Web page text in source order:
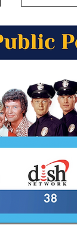
Alaska
Alaska
in
Norway?”